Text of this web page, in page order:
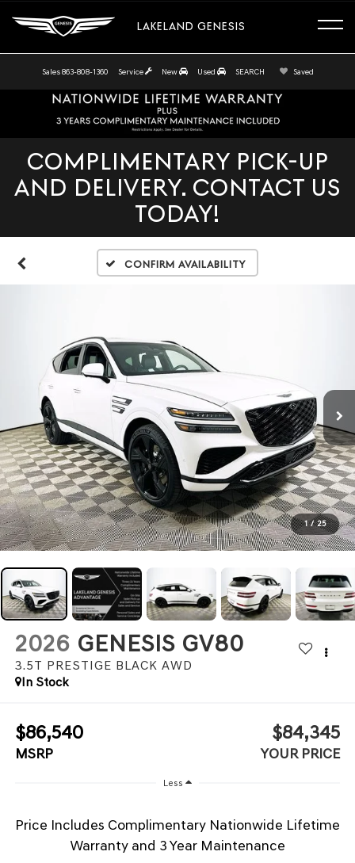
LAKELAND GENESIS
Sales 863-808-1360 Service New Used SEARCH Saved
COMPLIMENTARY PICK-UP
AND DELIVERY. CONTACT US
TODAY!
Confirm Availability
1 / 25
2026 GENESIS GV80
3.5T PRESTIGE BLACK AWD
In Stock
$86,540
MSRP
$84,345
YOUR PRICE
Less
Price Includes Complimentary Nationwide Lifetime
Warranty and 3 Year Maintenance